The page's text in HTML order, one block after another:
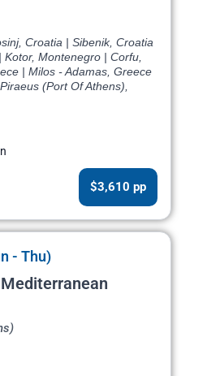
Croatia | Sibenik, Croatia
Kotor, Montenegro | Corfu,
| Milos - Adamas, Greece
(Port Of Athens),
$3,610 pp
- Thu)